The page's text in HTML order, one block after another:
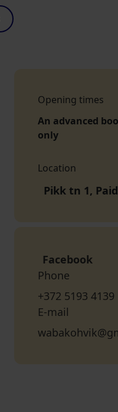
Opening times
An advanced
only
Location
Pikk tn 1,
Facebook
Phone
+372 5193 4139
E-mail